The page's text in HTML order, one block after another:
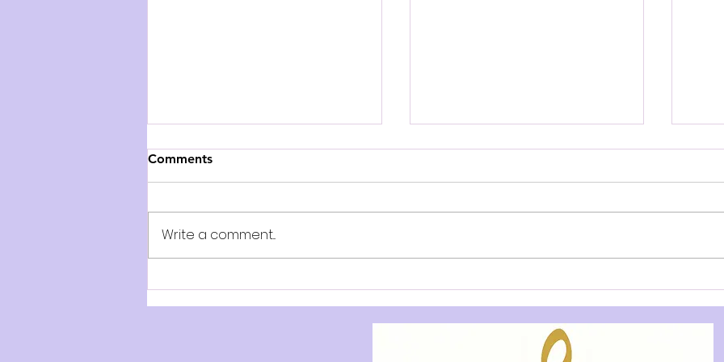
Collected Grimm Tales - Ad
a Tucker Box - Underground
Theatre
Comments
Write a comment...